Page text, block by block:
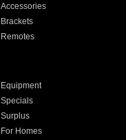
Accessories
Brackets
Remotes
Equipment
Specials
Surplus
For Homes